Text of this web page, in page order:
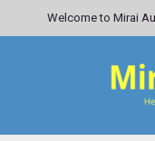
Welcome to Mirai